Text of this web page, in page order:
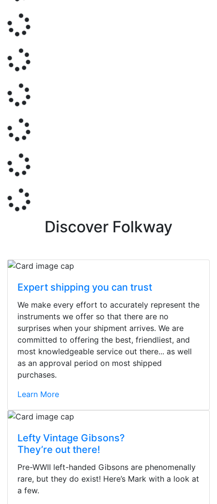
Discover Folkway
Expert shipping you can trust
We make every effort to accurately represent the
instruments we offer so that there are no
surprises when your shipment arrives. We are
committed to offering the best, friendliest, and
most knowledgeable service out there... as well
as an approval period on most shipped
purchases.
Learn More
Lefty Vintage Gibsons?
They’re out there!
Pre-WWII left-handed Gibsons are phenomenally
rare, but they do exist! Here’s Mark with a look at
a few.